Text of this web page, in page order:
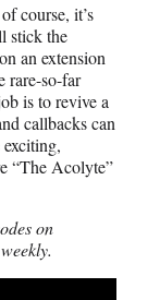
course, it’s
stick the
an extension
rare-so-far
is to revive a
callbacks can
“The Acolyte”
on